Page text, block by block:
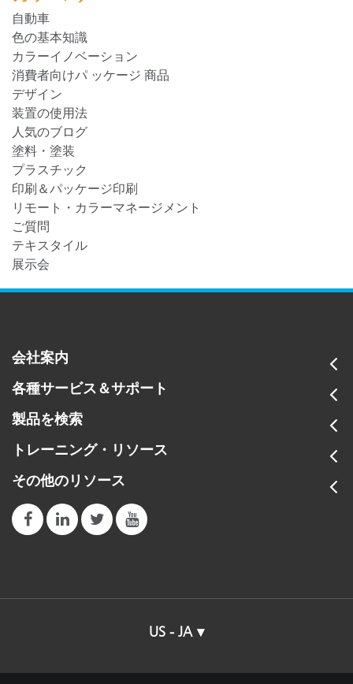
自動車
色の基本知識
カラーイノベーション
消費者向けパ ッケージ 商品
デザイン
装置の使用法
人気のブログ
塗料・塗装
プラスチック
印刷＆パッケージ印刷
リモート・カラーマネージメント
ご質問
テキスタイル
展示会
会社案内
各種サービス＆サポート
製品を検索
トレーニング・リソース
その他のリソース
US - JA